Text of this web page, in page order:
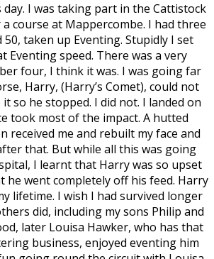
day. I was taking part in the Cattistock
course at Mappercombe. I had three
taken up Eventing. Stupidly I set
Eventing speed. There was a very
four, I think it was. I was going far
Harry, (Harry’s Comet), could not
so he stopped. I did not. I landed on
took most of the impact. A hutted
received me and rebuilt my face and
that. But while all this was going
I learnt that Harry was so upset
he went completely off his feed. Harry
lifetime. I wish I had survived longer
did, including my sons Philip and
later Louisa Hawker, who has that
business, enjoyed eventing him